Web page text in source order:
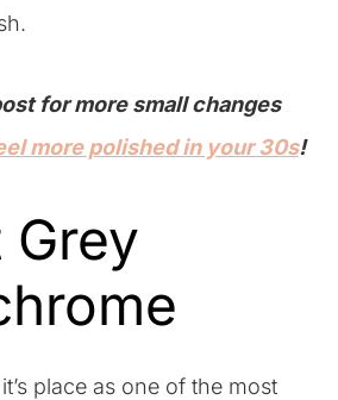
for more small changes
more polished in your 30s!
Grey
place as one of the most